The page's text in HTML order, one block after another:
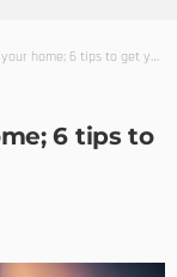
home; 6 tips to get you going
6 tips to